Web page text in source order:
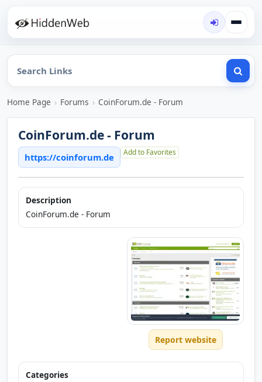
Home Page › Forums › CoinForum.de - Forum
CoinForum.de - Forum
https://coinforum.de Add to Favorites
Description
CoinForum.de - Forum
Report website
Categories